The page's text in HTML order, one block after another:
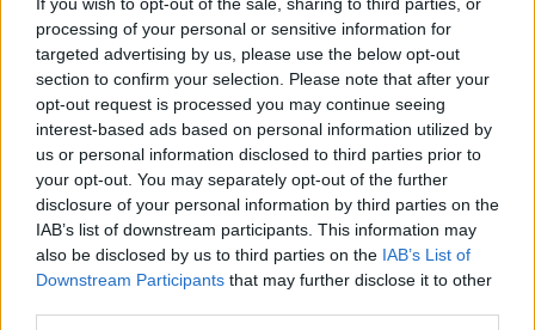
processing of your personal or sensitive information for
targeted advertising by us, please use the below opt-out
section to confirm your selection. Please note that after your
opt-out request is processed you may continue seeing
interest-based ads based on personal information utilized by
us or personal information disclosed to third parties prior to
your opt-out. You may separately opt-out of the further
disclosure of your personal information by third parties on the
IAB’s list of downstream participants. This information may
also be disclosed by us to third parties on the IAB’s List of
Downstream Participants that may further disclose it to other
clients logout or session times out. If you have
to write such online banking system using Java
and Java EE technologies like Servlet and JSP
then main question arises is how to do session
management in JSP?
There are mainly three ways to manage session
in JSP applications 1) using hidden html fields
2) using Cookie and 3) using URL rewriting. In